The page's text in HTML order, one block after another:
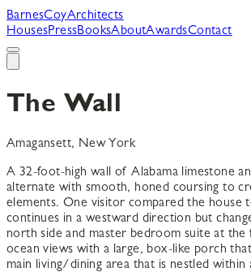
BarnesCoyArchitects
HousesPressBooksAboutAwardsContact
The Wall
Amagansett, New York
A 32-foot-high wall of Alabama limestone
alternate with smooth, honed coursing to
elements. One visitor compared the house
continues in a westward direction but
north side and master bedroom suite at
ocean views with a large, box-like porch
main living/dining area that is nestled within